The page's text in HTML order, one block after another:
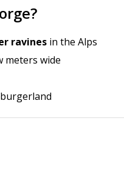
ravines in the Alps
meters wide